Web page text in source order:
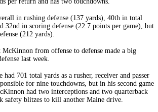
in rushing defense (137 yards), 40th in total
32nd in scoring defense (22.7 points per game), but
(212 yards).
from offense to defense made a big
last week.
had 701 total yards as a rusher, receiver and passer
for nine touchdowns, but in his second game
had two interceptions and two quarterback
safety blitzes to kill another Maine drive.